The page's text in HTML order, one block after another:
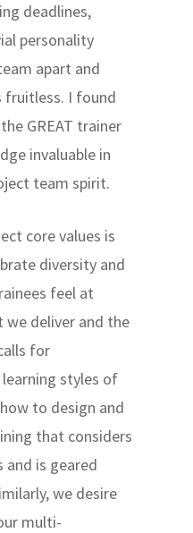
deadlines,
personality
apart and
fruitless. I found
GREAT trainer
invaluable in
team spirit.
core values is
diversity and
feel at
deliver and the
for
styles of
to design and
that considers
is geared
we desire
multi-